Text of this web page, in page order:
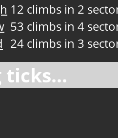
12 climbs in 2
53 climbs in 4
24 climbs in 3
ticks...